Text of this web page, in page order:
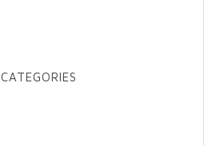
CATEGORIES